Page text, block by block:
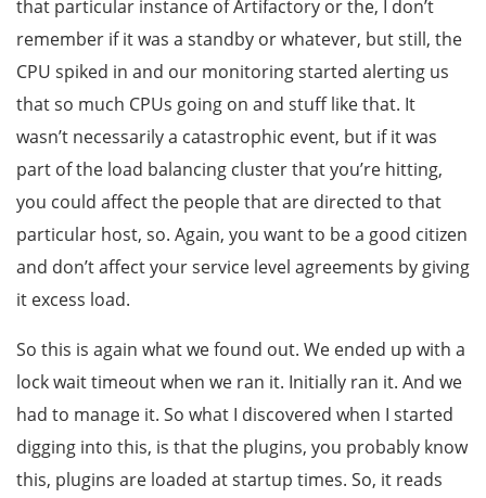
that particular instance of Artifactory or the, I don’t
remember if it was a standby or whatever, but still, the
CPU spiked in and our monitoring started alerting us
that so much CPUs going on and stuff like that. It
wasn’t necessarily a catastrophic event, but if it was
part of the load balancing cluster that you’re hitting,
you could affect the people that are directed to that
particular host, so. Again, you want to be a good citizen
and don’t affect your service level agreements by giving
it excess load.
So this is again what we found out. We ended up with a
lock wait timeout when we ran it. Initially ran it. And we
had to manage it. So what I discovered when I started
digging into this, is that the plugins, you probably know
this, plugins are loaded at startup times. So, it reads